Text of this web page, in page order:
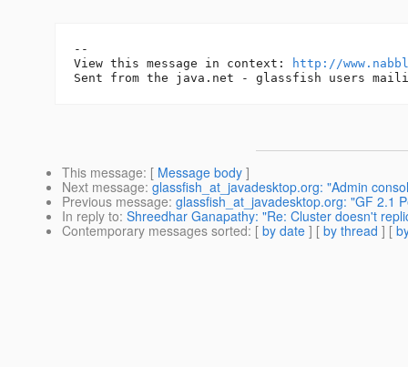
--
View this message in context:
http://
This message: [ Message body ]
Next message: glassfish_at_javadesktop.org: "Admin
Previous message: glassfish_at_javadesktop.org: "GF 2.1
In reply to: Shreedhar Ganapathy: "Re: Cluster doesn't
Contemporary messages sorted: [ by date ] [ by thread ] [